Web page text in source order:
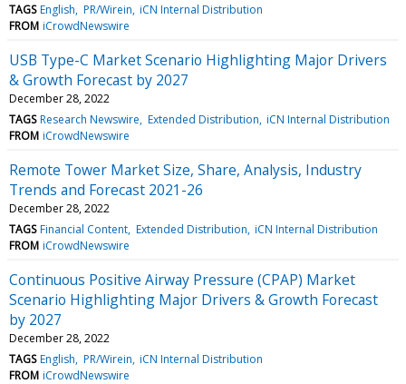
TAGS English PR/Wirein iCN Internal Distribution
FROM iCrowdNewswire
USB Type-C Market Scenario Highlighting Major Drivers
& Growth Forecast by 2027
December 28, 2022
TAGS Research Newswire Extended Distribution iCN Internal Distribution
FROM iCrowdNewswire
Remote Tower Market Size, Share, Analysis, Industry
Trends and Forecast 2021-26
December 28, 2022
TAGS Financial Content Extended Distribution iCN Internal Distribution
FROM iCrowdNewswire
Continuous Positive Airway Pressure (CPAP) Market
Scenario Highlighting Major Drivers & Growth Forecast
by 2027
December 28, 2022
TAGS English PR/Wirein iCN Internal Distribution
FROM iCrowdNewswire